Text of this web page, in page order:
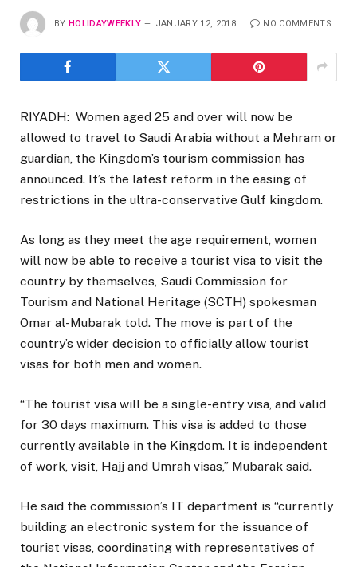
BY HOLIDAYWEEKLY JANUARY 12, 2018 NO COMMENTS
RIYADH: Women aged 25 and over will now be
allowed to travel to Saudi Arabia without a Mehram or
guardian, the Kingdom’s tourism commission has
announced. It’s the latest reform in the easing of
restrictions in the ultra-conservative Gulf kingdom.
As long as they meet the age requirement, women
will now be able to receive a tourist visa to visit the
country by themselves, Saudi Commission for
Tourism and National Heritage (SCTH) spokesman
Omar al-Mubarak told. The move is part of the
country’s wider decision to officially allow tourist
visas for both men and women.
“The tourist visa will be a single-entry visa, and valid
for 30 days maximum. This visa is added to those
currently available in the Kingdom. It is independent
of work, visit, Hajj and Umrah visas,” Mubarak said.
He said the commission’s IT department is “currently
building an electronic system for the issuance of
tourist visas, coordinating with representatives of